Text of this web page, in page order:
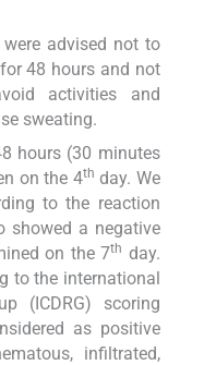
advised not to
48 hours and not
activities and
sweating.
hours (30 minutes
on the 4th day. We
to the reaction
showed a negative
on the 7th day.
to the international
(ICDRG) scoring
as positive
infiltrated,